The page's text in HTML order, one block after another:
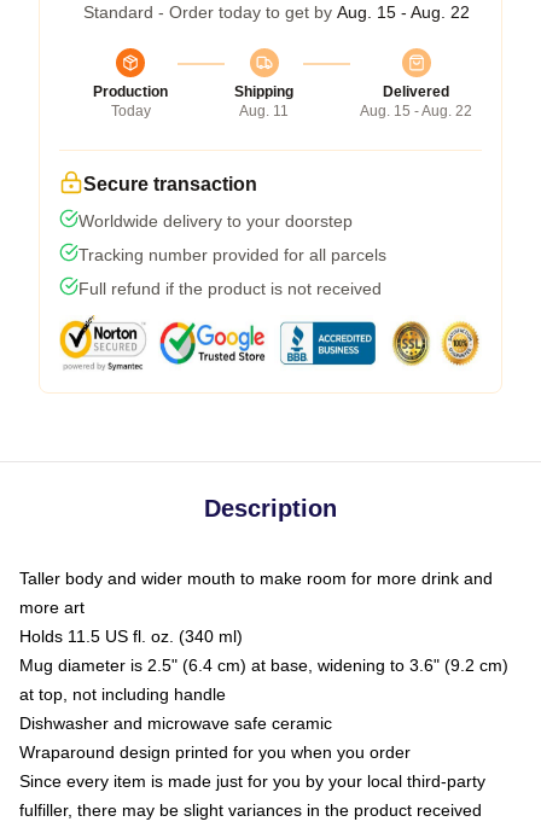
Standard - Order today to get by Aug. 15 - Aug. 22
Production
Today
Shipping
Aug. 11
Delivered
Aug. 15 - Aug. 22
Secure transaction
Worldwide delivery to your doorstep
Tracking number provided for all parcels
Full refund if the product is not received
Description
Taller body and wider mouth to make room for more drink and
more art
Holds 11.5 US fl. oz. (340 ml)
Mug diameter is 2.5" (6.4 cm) at base, widening to 3.6" (9.2 cm)
at top, not including handle
Dishwasher and microwave safe ceramic
Wraparound design printed for you when you order
Since every item is made just for you by your local third-party
fulfiller, there may be slight variances in the product received